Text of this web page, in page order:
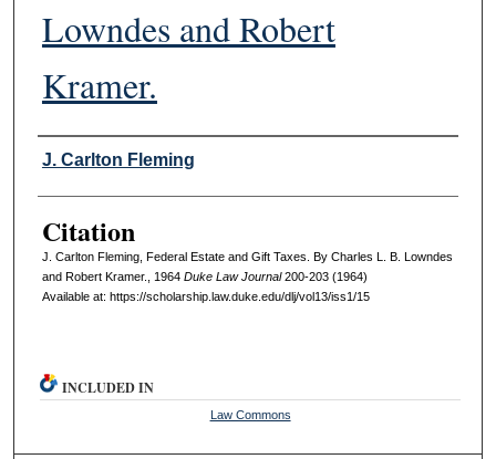
Lowndes and Robert
Kramer.
Authors
J. Carlton Fleming
Citation
J. Carlton Fleming, Federal Estate and Gift Taxes. By Charles L. B. Lowndes
and Robert Kramer., 1964 DukeL awJournal200-203 (1964)
Available at: https://scholarship.law.duke.edu/dlj/vol13/iss1/15
INCLUDED IN
Law Commons